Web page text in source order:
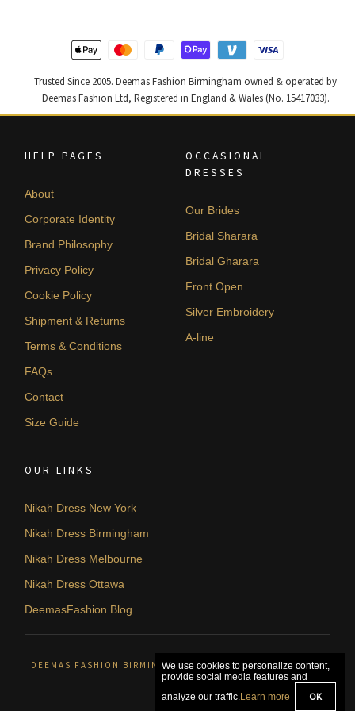
Trusted Since 2005. Deemas Fashion Birmingham owned & operated by
Deemas Fashion Ltd, Registered in England & Wales (No. 15417033).
HELP PAGES
About
Corporate Identity
Brand Philosophy
Privacy Policy
Cookie Policy
Shipment & Returns
Terms & Conditions
FAQs
Contact
Size Guide
OCCASIONAL
DRESSES
Our Brides
Bridal Sharara
Bridal Gharara
Front Open
Silver Embroidery
A-line
OUR LINKS
Nikah Dress New York
Nikah Dress Birmingham
Nikah Dress Melbourne
Nikah Dress Ottawa
DeemasFashion Blog
DEEMAS FASHION BIRMINGHAM, UNITED KINGDOM. © 2026
We use cookies to personalize content,
provide social media features and
analyze our traffic.Learn more OK